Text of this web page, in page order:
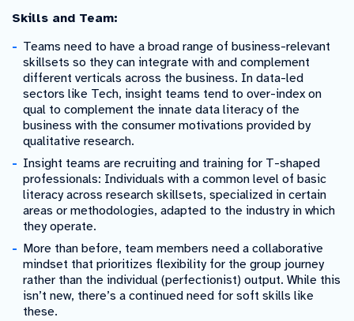
Skills and Team:
Teams need to have a broad range of business-relevant
skillsets so they can integrate with and complement
different verticals across the business. In data-led
sectors like Tech, insight teams tend to over-index on
qual to complement the innate data literacy of the
business with the consumer motivations provided by
qualitative research.
Insight teams are recruiting and training for T-shaped
professionals: Individuals with a common level of basic
literacy across research skillsets, specialized in certain
areas or methodologies, adapted to the industry in which
they operate.
More than before, team members need a collaborative
mindset that prioritizes flexibility for the group journey
rather than the individual (perfectionist) output. While this
isn’t new, there’s a continued need for soft skills like
these.